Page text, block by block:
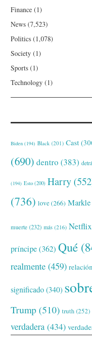
Finance (1)
News (7,523)
Politics (1,078)
Society (1)
Sports (1)
Technology (1)
Biden (194) Black (201) Cast
(690) dentro (383)
(194) Esto (200) Harry
(736) love(266) Markle
muerte (232) más (216) Netflix
príncipe(362) Qué
realmente (459) relación
significado(340)
Trump (510) truth (252)
verdadera (434)